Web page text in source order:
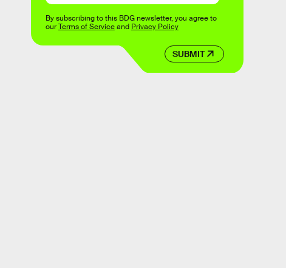
SUBMIT
By subscribing to this BDG newsletter, you agree to
ourTerms of Serviceand Privacy Policy